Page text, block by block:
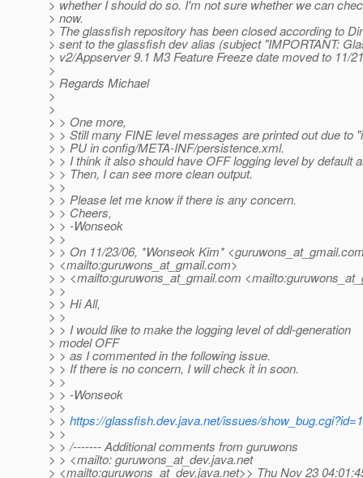
> whether I should do so. I'm not sure whether we can
> now.
> The glassfish repository has been closed according to
> sent to the glassfish dev alias (subject "IMPORTANT:
> v2/Appserver 9.1 M3 Feature Freeze date moved to 11/
>
> Regards Michael
>
>
> > One more,
> > Still many FINE level messages are printed out due to
> > PU in config/META-INF/persistence.xml.
> > I think it also should have OFF logging level by default
> > Then, I can see more clean output.
> >
> > Please let me know if there is any concern.
> > Cheers,
> > -Wonseok
> >
> > On 11/23/06, *Wonseok Kim* <guruwons_at_gmail.
> <mailto:guruwons_at_gmail.com>
> > <mailto:guruwons_at_gmail.com
> >
> > Hi All,
> >
> > I would like to make the logging level of ddl-generation
> model OFF
> > as I commented in the following issue.
> > If there is no concern, I will check it in soon.
> >
> > -Wonseok
> >
> > https://glassfish.dev.java.net/issues/
> >
> > /------- Additional comments from guruwons
> > <mailto: guruwons_at_dev.java.net
> <mailto:guruwons_at_dev.java.net>> Thu Nov 23